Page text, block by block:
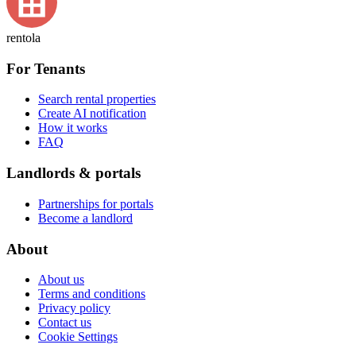
rentola
For Tenants
Search rental properties
Create AI notification
How it works
FAQ
Landlords & portals
Partnerships for portals
Become a landlord
About
About us
Terms and conditions
Privacy policy
Contact us
Cookie Settings